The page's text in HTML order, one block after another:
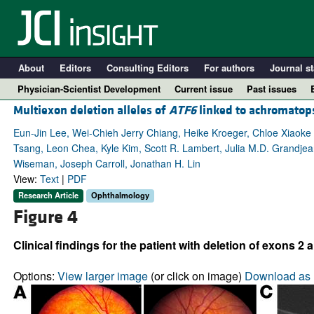
About Editors Consulting Editors For authors Journal
Physician-Scientist Development
Current issue Past issues
Multiexon deletion alleles ofATF6linked to
Eun-Jin Lee, Wei-Chieh Jerry Chiang, Heike Kroeger, Chloe
Tsang, Leon Chea, Kyle Kim, Scott R. Lambert, Julia M.D.
Wiseman, Joseph Carroll, Jonathan H. Lin
View: Text| PDF
Research Article Ophthalmology
Figure 4
Clinical findings for the patient with deletion of exons 2
Options: View larger image(or click on image) Download